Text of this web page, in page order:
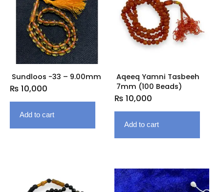
Sundloos -33 – 9.00mm
₨ 10,000
Add to cart
Aqeeq Yamni Tasbeeh
7mm (100 Beads)
₨ 10,000
Add to cart